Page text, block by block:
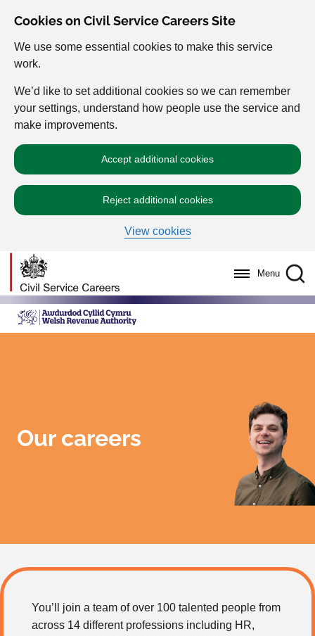
Cookies on Civil Service Careers Site
We use some essential cookies to make this service
work.
We’d like to set additional cookies so we can remember
your settings, understand how people use the service and
make improvements.
Accept additional cookies
Reject additional cookies
View cookies
Menu
Our careers
You’ll join a team of over 100 talented people from
across 14 different professions including HR,